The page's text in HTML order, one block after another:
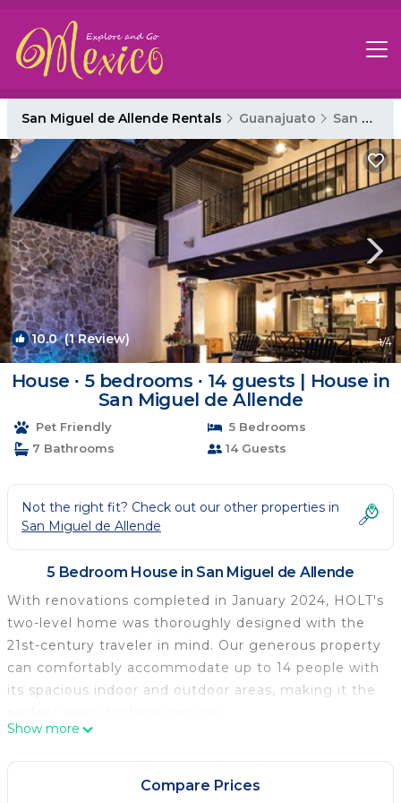
San Miguel de Allende Rentals Guanajuato San Miguel de Allende
10.0(1 Review) 1/4
House ∙ 5 bedrooms ∙ 14 guests | House in
San Miguel de Allende
Pet Friendly
5 Bedrooms
7 Bathrooms
14 Guests
Not the right fit? Check out our other properties in
San Miguel de Allende
5 Bedroom House in San Miguel de Allende
With renovations completed in January 2024, HOLT's
two-level home was thoroughly designed with the
21st-century traveler in mind. Our generous property
can comfortably accommodate up to 14 people with
its spacious indoor and outdoor areas, making it the
La Escondida offers 24-hour gated security, shared
swimming pools, and a clubhouse.
The home includes:
Show more
Compare Prices